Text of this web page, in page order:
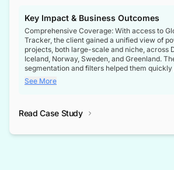
Key Impact & Business Outcomes
Comprehensive Coverage: With access to
Tracker, the client gained a unified view of
projects, both large-scale and niche, across
Iceland, Norway, Sweden, and Greenland.
segmentation and filters helped them quickly
opportunities aligned with their business goals.
intelligence at the right time, improving
See More
Read Case Study